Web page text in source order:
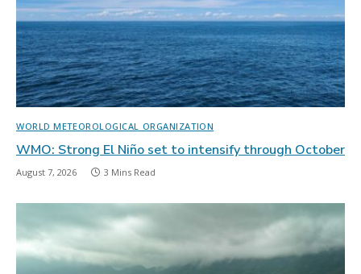
WORLD METEOROLOGICAL ORGANIZATION
WMO: Strong El Niño set to intensify through October
August 7, 2026 3 Mins Read